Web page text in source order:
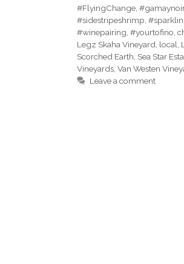
#FlyingChange #gamaynoir
#sidestripeshrimp
#winepairing #yourtofino
Legz Skaha Vineyard local
Scorched Earth Sea Star
Vineyards Van Westen
Leave a comment